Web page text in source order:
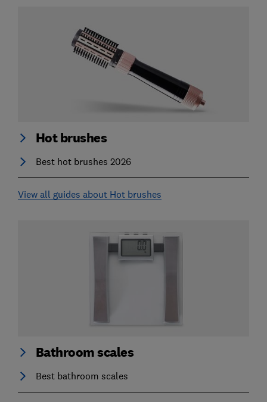
Hot brushes
Best hot brushes 2026
View all guides about Hot brushes
Bathroom scales
Best bathroom scales